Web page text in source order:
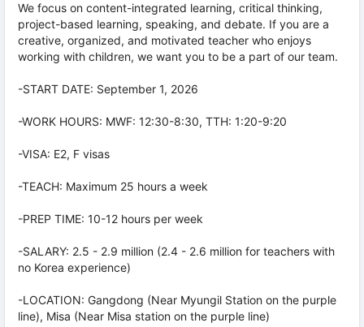
We focus on content-integrated learning, critical thinking,
project-based learning, speaking, and debate. If you are a
creative, organized, and motivated teacher who enjoys
working with children, we want you to be a part of our team.
-START DATE: September 1, 2026
-WORK HOURS: MWF: 12:30-8:30, TTH: 1:20-9:20
-VISA: E2, F visas
-TEACH: Maximum 25 hours a week
-PREP TIME: 10-12 hours per week
-SALARY: 2.5 - 2.9 million (2.4 - 2.6 million for teachers with
no Korea experience)
-LOCATION: Gangdong (Near Myungil Station on the purple
line), Misa (Near Misa station on the purple line)